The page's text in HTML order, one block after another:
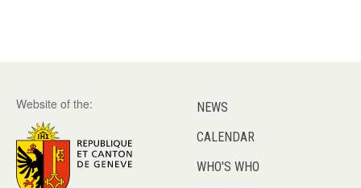
Website of the:
NEWS
CALENDAR
WHO'S WHO